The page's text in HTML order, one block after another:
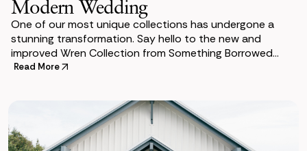
Modern Wedding
One of our most unique collections has undergone a
stunning transformation. Say hello to the new and
improved Wren Collection from Something Borrowed
Blooms. She is an absolute show stopper filled wit
Read More